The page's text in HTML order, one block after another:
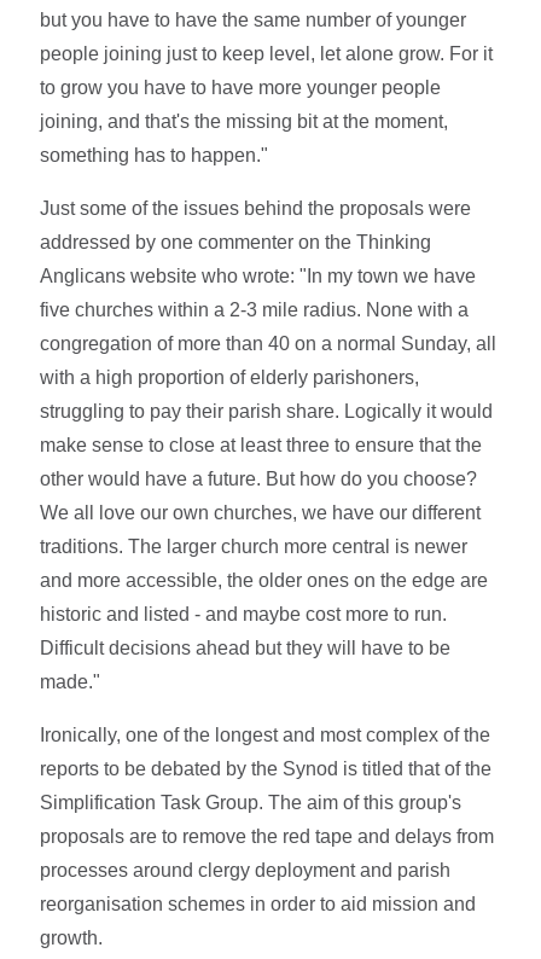
but you have to have the same number of younger
people joining just to keep level, let alone grow. For it
to grow you have to have more younger people
joining, and that's the missing bit at the moment,
something has to happen."
Just some of the issues behind the proposals were
addressed by one commenter on the Thinking
Anglicans website who wrote: "In my town we have
five churches within a 2-3 mile radius. None with a
congregation of more than 40 on a normal Sunday, all
with a high proportion of elderly parishoners,
struggling to pay their parish share. Logically it would
make sense to close at least three to ensure that the
other would have a future. But how do you choose?
We all love our own churches, we have our different
traditions. The larger church more central is newer
and more accessible, the older ones on the edge are
historic and listed - and maybe cost more to run.
Difficult decisions ahead but they will have to be
made."
Ironically, one of the longest and most complex of the
reports to be debated by the Synod is titled that of the
Simplification Task Group. The aim of this group's
proposals are to remove the red tape and delays from
processes around clergy deployment and parish
reorganisation schemes in order to aid mission and
growth.